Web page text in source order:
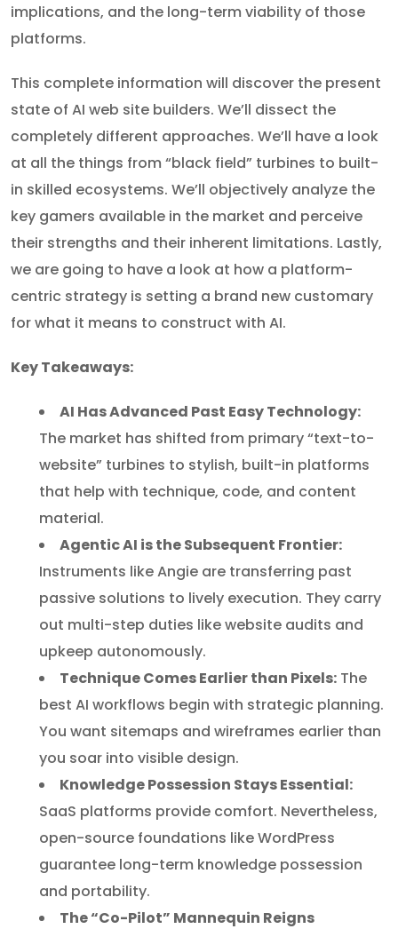
implications, and the long-term viability of those
platforms.
This complete information will discover the present
state of AI web site builders. We’ll dissect the
completely different approaches. We’ll have a look
at all the things from “black field” turbines to built-
in skilled ecosystems. We’ll objectively analyze the
key gamers available in the market and perceive
their strengths and their inherent limitations. Lastly,
we are going to have a look at how a platform-
centric strategy is setting a brand new customary
for what it means to construct with AI.
Key Takeaways:
AI Has Advanced Past Easy Technology:
The market has shifted from primary “text-to-
website” turbines to stylish, built-in platforms
that help with technique, code, and content
material.
Agentic AI is the Subsequent Frontier:
Instruments like Angie are transferring past
passive solutions to lively execution. They carry
out multi-step duties like website audits and
upkeep autonomously.
Technique Comes Earlier than Pixels: The
best AI workflows begin with strategic planning.
You want sitemaps and wireframes earlier than
you soar into visible design.
Knowledge Possession Stays Essential:
SaaS platforms provide comfort. Nevertheless,
open-source foundations like WordPress
guarantee long-term knowledge possession
and portability.
The “Co-Pilot” Mannequin Reigns